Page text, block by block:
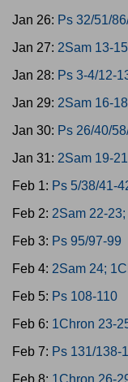
Jan 26: Ps 32/51/
Jan 27: 2Sam 13-15
Jan 28: Ps 3-4/12-
Jan 29: 2Sam 16-18
Jan 30: Ps 26/40/
Jan 31: 2Sam 19-21
Feb 1: Ps 5/38/41-
Feb 2: 2Sam 22-
Feb 3: Ps 95/97-99
Feb 4: 2Sam 24;
Feb 5: Ps 108-110
Feb 6: 1Chron 23-
Feb 7: Ps 131/138-
Feb 8: 1Chron 26-